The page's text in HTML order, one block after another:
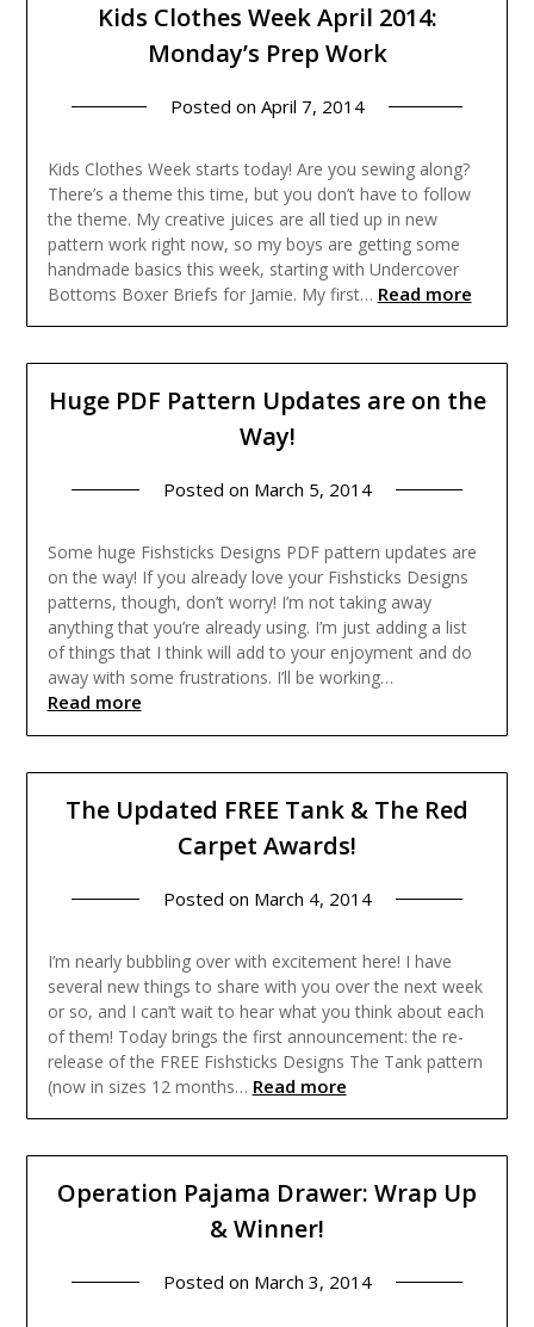
Kids Clothes Week April 2014:
Monday’s Prep Work
Posted on April 7, 2014
Kids Clothes Week starts today! Are you sewing along?
There’s a theme this time, but you don’t have to follow
the theme. My creative juices are all tied up in new
pattern work right now, so my boys are getting some
handmade basics this week, starting with Undercover
Bottoms Boxer Briefs for Jamie. My first… Read more
Huge PDF Pattern Updates are on the
Way!
Posted on March 5, 2014
Some huge Fishsticks Designs PDF pattern updates are
on the way! If you already love your Fishsticks Designs
patterns, though, don’t worry! I’m not taking away
anything that you’re already using. I’m just adding a list
of things that I think will add to your enjoyment and do
away with some frustrations. I’ll be working…
Read more
The Updated FREE Tank & The Red
Carpet Awards!
Posted on March 4, 2014
I’m nearly bubbling over with excitement here! I have
several new things to share with you over the next week
or so, and I can’t wait to hear what you think about each
of them! Today brings the first announcement: the re-
release of the FREE Fishsticks Designs The Tank pattern
(now in sizes 12 months… Read more
Operation Pajama Drawer: Wrap Up
& Winner!
Posted on March 3, 2014